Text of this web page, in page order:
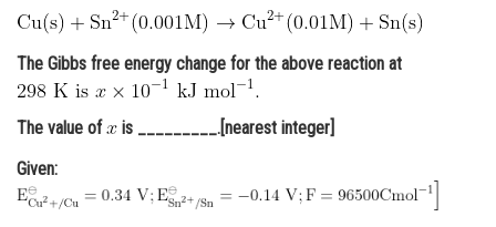
Administration
Learn
Law
The Gibbs free energy change for the above reaction at
The value of
is _________.[nearest integer]
Given: